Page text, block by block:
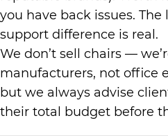
you have back issues.
support difference is real.
We don’t sell chairs —
manufacturers, not office
but we always advise
their total budget before